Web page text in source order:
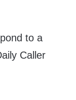
to a
Caller